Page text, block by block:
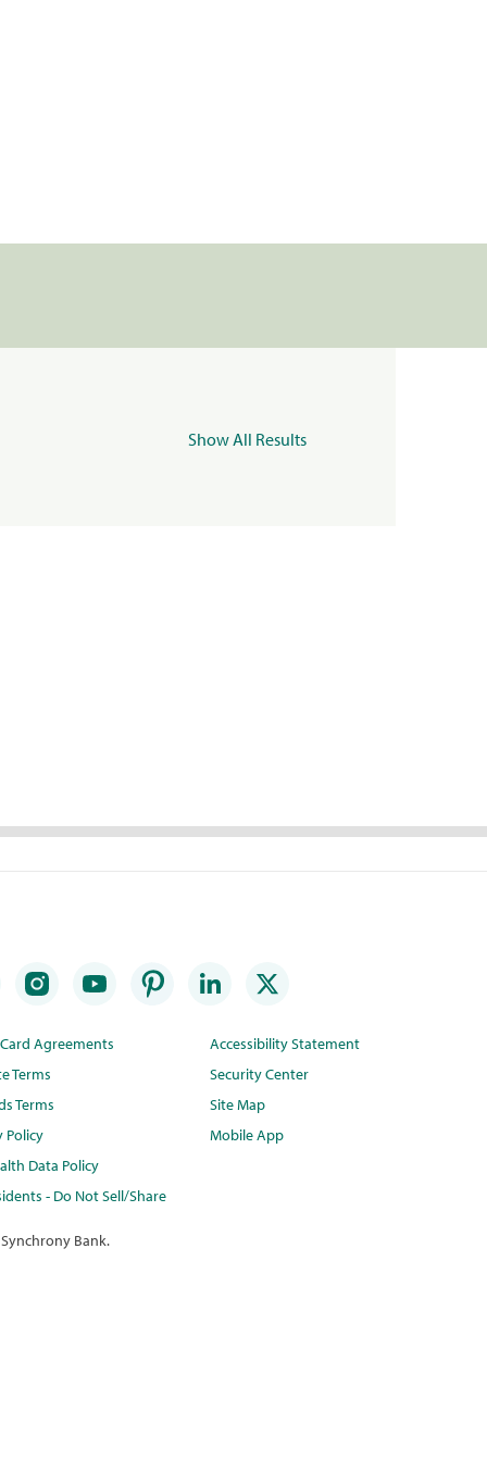
Show All Results
Agreements
Terms
Terms
Policy
Data Policy
- Do Not Sell/Share
Accessibility Statement
Security Center
Site Map
Mobile App
Bank.